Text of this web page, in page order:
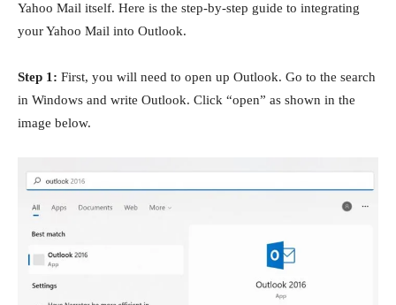
Yahoo Mail itself. Here is the step-by-step guide to integrating
your Yahoo Mail into Outlook.
Step 1: First, you will need to open up Outlook. Go to the search
in Windows and write Outlook. Click “open” as shown in the
image below.